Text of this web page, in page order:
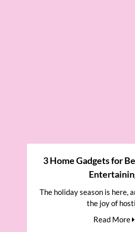
3 Home Gadgets for
The holiday season is here,
the joy of
Read More